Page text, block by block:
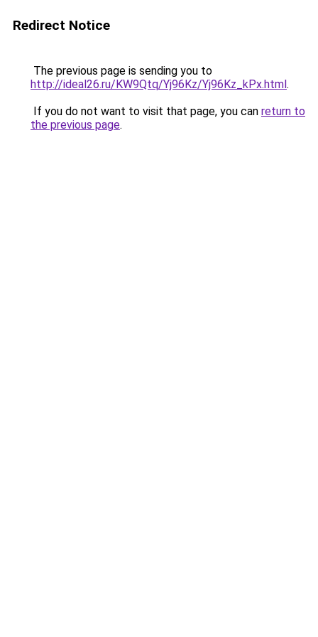
Redirect Notice
The previous page is sending you to
http://ideal26.ru/KW9Qtq/Yj96Kz/Yj96Kz_kPx.html.
If you do not want to visit that page, you can return to
the previous page.